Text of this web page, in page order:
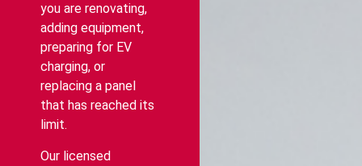
you are renovating,
adding equipment,
preparing for EV
charging, or
replacing a panel
that has reached its
limit.
Our licensed